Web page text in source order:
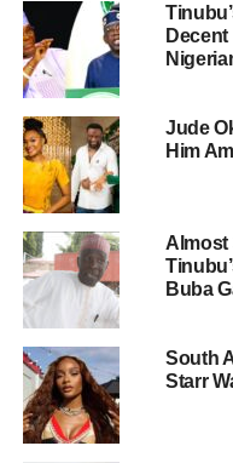
Jude
Him
Almost
Buba
South
Starr